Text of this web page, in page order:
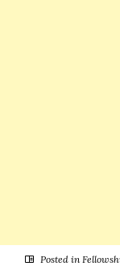
Posted in